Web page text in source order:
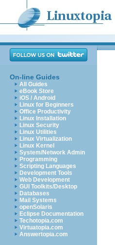
On-line Guides
All Guides
eBook Store
iOS / Android
Linux for Beginners
Office Productivity
Linux Installation
Linux Security
Linux Utilities
Linux Virtualization
Linux Kernel
System/Network Admin
Programming
Scripting Languages
Development Tools
Web Development
GUI Toolkits/Desktop
Databases
Mail Systems
openSolaris
Eclipse Documentation
Techotopia.com
Virtuatopia.com
Answertopia.com